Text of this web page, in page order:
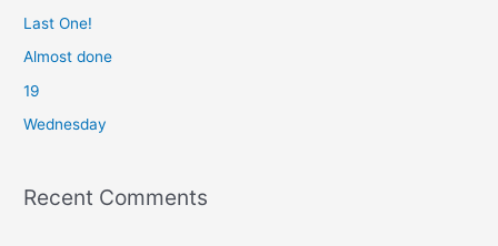
f
o
Last One!
Almost done
19
Wednesday
Recent Comments